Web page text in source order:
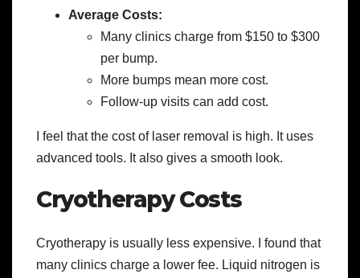
Average Costs:
Many clinics charge from $150 to $300
per bump.
More bumps mean more cost.
Follow-up visits can add cost.
I feel that the cost of laser removal is high. It uses
advanced tools. It also gives a smooth look.
Cryotherapy Costs
Cryotherapy is usually less expensive. I found that
many clinics charge a lower fee. Liquid nitrogen is